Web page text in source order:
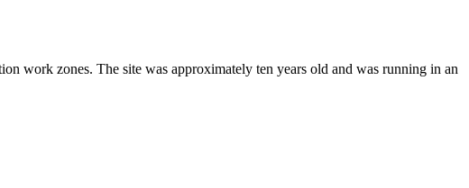
work zones. The site was approximately ten years old and was running in an